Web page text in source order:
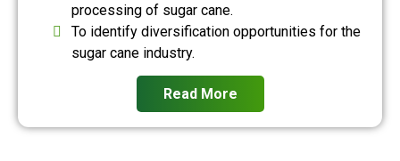
processing of sugar cane.
To identify diversification opportunities for the
sugar cane industry.
Read More